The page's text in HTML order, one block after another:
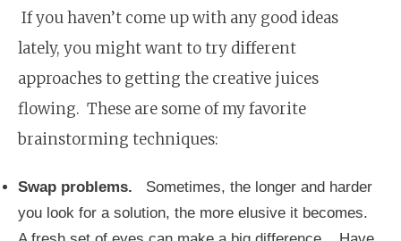
If you haven’t come up with any good ideas
lately, you might want to try different
approaches to getting the creative juices
flowing. These are some of my favorite
brainstorming techniques:
Swap problems. Sometimes, the longer and harder
you look for a solution, the more elusive it becomes.